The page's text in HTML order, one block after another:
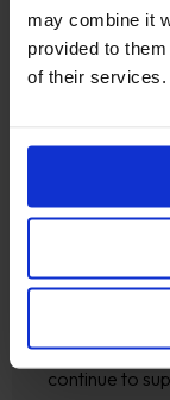
may combine it
provided to
of their services.
Ecommerce
We are
November 19,
Becoming a
to have
continue to